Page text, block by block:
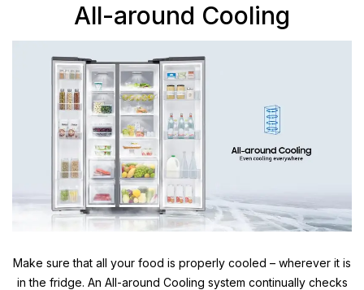
All-around Cooling
Make sure that all your food is properly cooled – wherever it is
in the fridge. An All-around Cooling system continually checks